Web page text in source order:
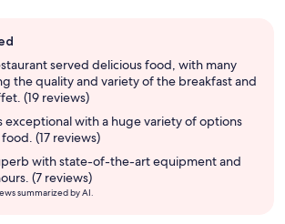
served delicious food, with many
the quality and variety of the breakfast and
(19 reviews)
exceptional with a huge variety of options
(17 reviews)
with state-of-the-art equipment and
(7 reviews)
summarized by AI.